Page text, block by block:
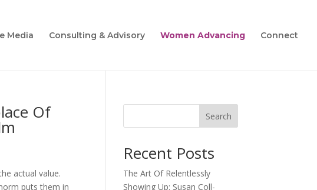
Media Consulting & Advisory Women Advancing Connect
Of
actual value.
puts them in
Search
Recent Posts
The Art Of Relentlessly
Showing Up: Susan Coll-